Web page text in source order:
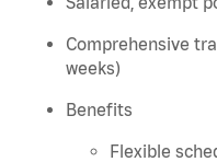
Comprehensive
weeks)
Benefits
Flexible